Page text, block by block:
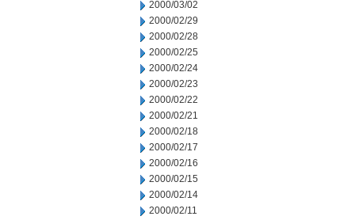
2000/03/02
2000/02/29
2000/02/28
2000/02/25
2000/02/24
2000/02/23
2000/02/22
2000/02/21
2000/02/18
2000/02/17
2000/02/16
2000/02/15
2000/02/14
2000/02/11